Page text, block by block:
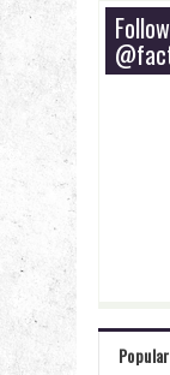
Popular